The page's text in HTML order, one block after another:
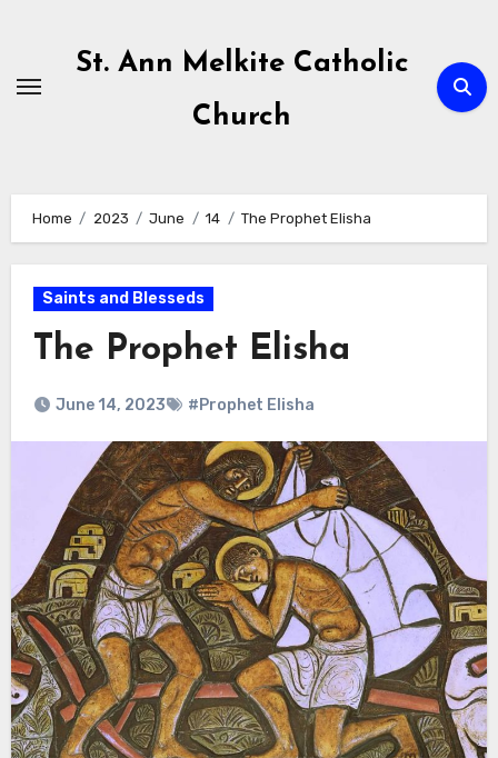
content
St. Ann Melkite Catholic
Church
Home 2023 June 14 The Prophet Elisha
Saints and Blesseds
The Prophet Elisha
June 14, 2023 #Prophet Elisha